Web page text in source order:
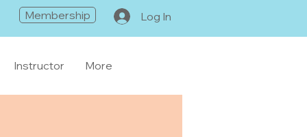
Membership Log In
Instructor More